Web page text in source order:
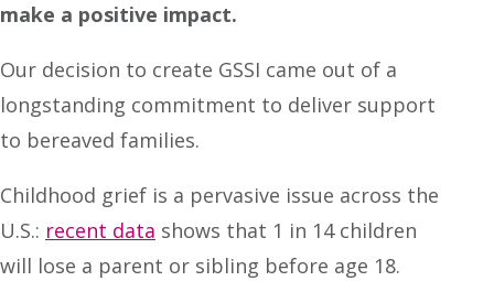
make a positive impact.
Our decision to create GSSI came out of a
longstanding commitment to deliver support
to bereaved families.
Childhood grief is a pervasive issue across the
U.S.: recent data shows that 1 in 14 children
will lose a parent or sibling before age 18.